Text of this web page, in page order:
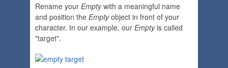
Rename your Emptywith a meaningful name
and position the Emptyobject in front of your
character. In our example, our Emptyis called
"target".